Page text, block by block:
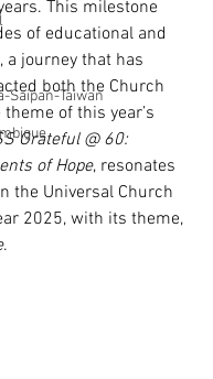
Saipan-Taiwan
This milestone
of educational and
a journey that has
both the Church
of this year’s
Grateful @ 60:
of Hope, resonates
the Universal Church
2025, with its theme,
.